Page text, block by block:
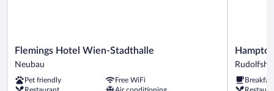
Flemings
Hotel
Stadthalle
Flemings Hotel Wien-Stadthalle
Neubau
Pet friendly
Free WiFi
Hampton
By
Vienna